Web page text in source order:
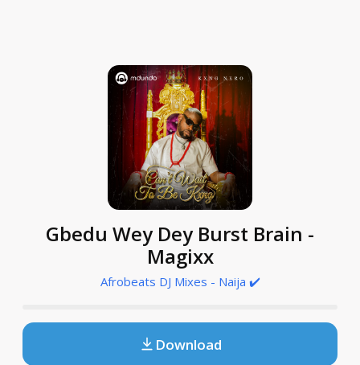
Gbedu Wey Dey Burst Brain -
Magixx
Afrobeats DJ Mixes - Naija ✔️
Download